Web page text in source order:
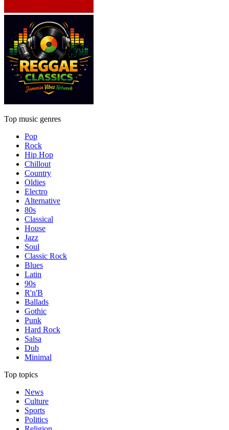
Top music genres
Pop
Rock
Hip Hop
Chillout
Country
Oldies
Electro
Alternative
80s
Classical
House
Jazz
Soul
Classic Rock
Blues
Latin
90s
R'n'B
Ballads
Gothic
Punk
Hard Rock
Salsa
Dub
Minimal
Top topics
News
Culture
Sports
Politics